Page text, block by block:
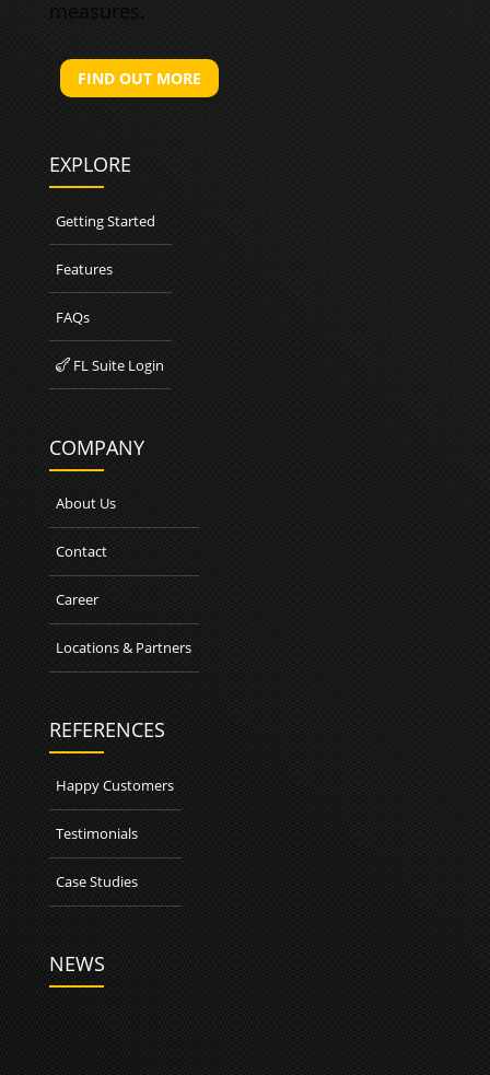
measures.
FIND OUT MORE
EXPLORE
Getting Started
Features
FAQs
 FL Suite Login
COMPANY
About Us
Contact
Career
Locations & Partners
REFERENCES
Happy Customers
Testimonials
Case Studies
NEWS